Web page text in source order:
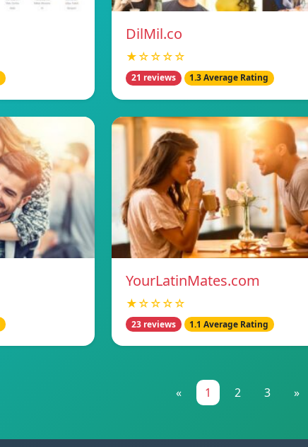
DilMil.co
★☆☆☆☆
21 reviews 1.3 Average Rating
YourLatinMates.com
★☆☆☆☆
23 reviews 1.1 Average Rating
« 1 2 3 »